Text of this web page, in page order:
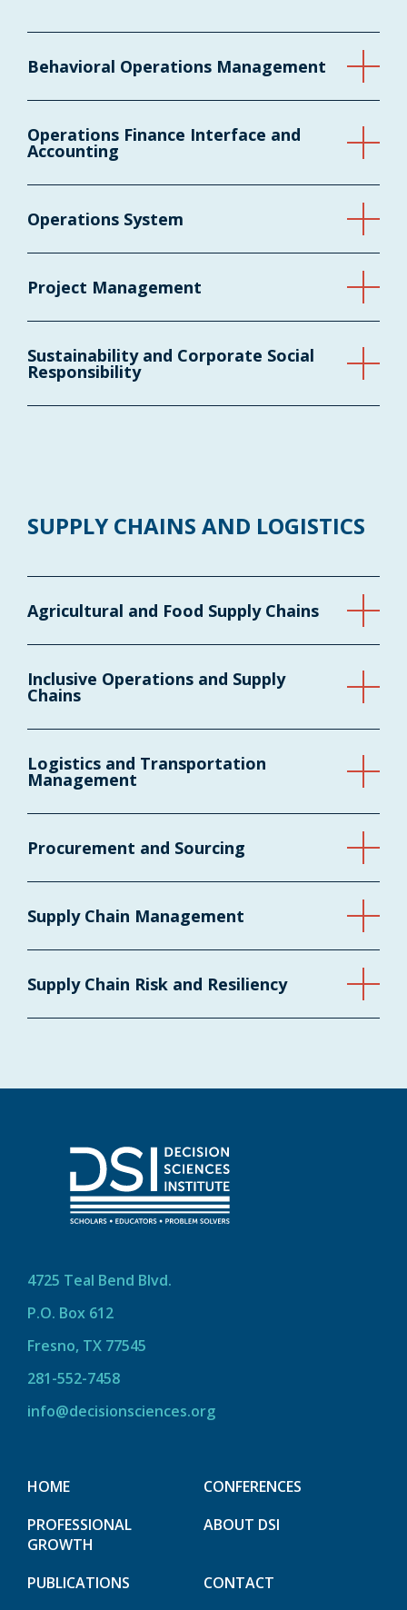
Behavioral Operations Management
Operations Finance Interface and
Accounting
Operations System
Project Management
Sustainability and Corporate Social
Responsibility
SUPPLY CHAINS AND LOGISTICS
Agricultural and Food Supply Chains
Inclusive Operations and Supply
Chains
Logistics and Transportation
Management
Procurement and Sourcing
Supply Chain Management
Supply Chain Risk and Resiliency
4725 Teal Bend Blvd.
P.O. Box 612
Fresno, TX 77545
281-552-7458
info@decisionsciences.org
HOME
CONFERENCES
PROFESSIONAL
GROWTH
ABOUT DSI
PUBLICATIONS CONTACT